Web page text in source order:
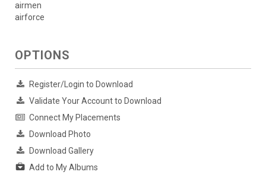
airmen
airforce
OPTIONS
Register/Login to Download
Validate Your Account to Download
Connect My Placements
Download Photo
Download Gallery
Add to My Albums